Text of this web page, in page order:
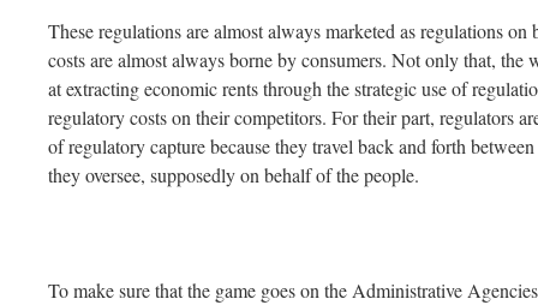
These regulations are almost always marketed as regulations on
costs are almost always borne by consumers. Not only that, the
at extracting economic rents through the strategic use of
regulatory costs on their competitors. For their part, regulators
of regulatory capture because they travel back and forth
they oversee, supposedly on behalf of the people.
To make sure that the game goes on the Administrative